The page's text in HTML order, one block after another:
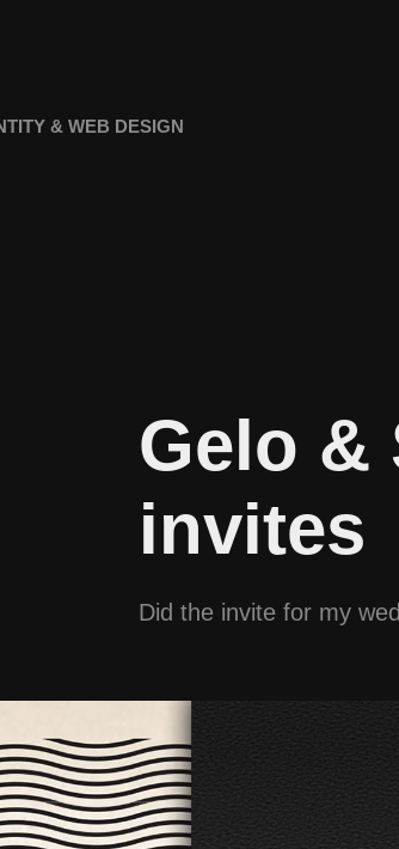
& WEB DESIGN
Gelo &
invites
Did the invite for my